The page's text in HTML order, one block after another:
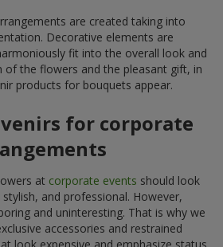
are created taking into
Decorative elements are
fit into the overall look and
of the flowers and the pleasant gift, in
products for bouquets appear.
for corporate
at corporate events should look
and professional. However,
and uninteresting. That is why we
accessories and restrained
look expensive and emphasize status.